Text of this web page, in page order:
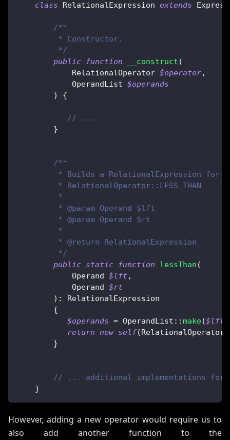
class RelationalExpression extends
/**
         * Constructor.
         */
public
function __construct (
RelationalOperator $operator,
OperandList $operands
)
{
// ...
}
/**
* Builds a RelationalExpression for
         * RelationalOperator::LESS_THAN
         *
         * @param Operand $lft
         * @param Operand $rt
         *
         * @return RelationalExpression
         */
public static function lessThan (
Operand $lft,
Operand $rt
) :
RelationalExpression
{
$operands = OperandList ::make($lft
return new self(RelationalOperator
}
// ... additional implementations for
}
However, adding a new operator would require us to
also add another function to the